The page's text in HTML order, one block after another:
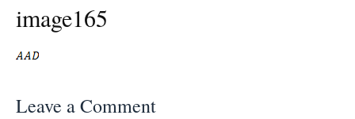
image165
Leave a Comment